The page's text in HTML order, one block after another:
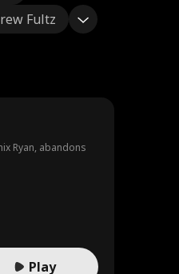
Fultz
Ryan, abandons
Play